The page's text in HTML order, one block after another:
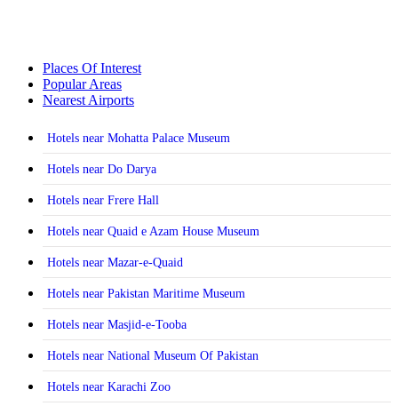
Places Of Interest
Popular Areas
Nearest Airports
Hotels near Mohatta Palace Museum
Hotels near Do Darya
Hotels near Frere Hall
Hotels near Quaid e Azam House Museum
Hotels near Mazar-e-Quaid
Hotels near Pakistan Maritime Museum
Hotels near Masjid-e-Tooba
Hotels near National Museum Of Pakistan
Hotels near Karachi Zoo